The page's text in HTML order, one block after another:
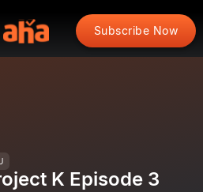
Subscribe Now
K Episode 3